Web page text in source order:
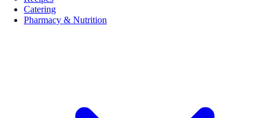
Catering
Pharmacy & Nutrition